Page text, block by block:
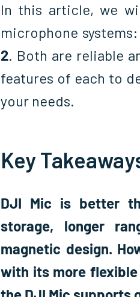
In this article, we
microphone
2. Both are reliable
features of each to
your needs.
Key
DJI Mic is better
storage, longer
magnetic design.
with its more